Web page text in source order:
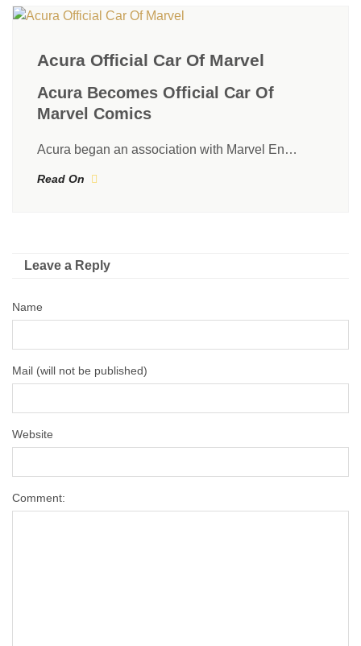
Acura Official Car Of Marvel
Acura Becomes Official Car Of
Marvel Comics
Acura began an association with Marvel En…
Read On
Leave a Reply
Name
Mail (will not be published)
Website
Comment: